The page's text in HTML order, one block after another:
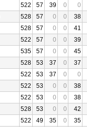
522 57 39 0
0
528 57 0 0
38
528 57 0 0
41
522 57 0 0
39
535 57 0 0
45
528 53 37 0
37
522 53 37 0
0
522 53 0 0
38
522 53 0 0
38
528 53 0 0
42
522 49 35 0
35